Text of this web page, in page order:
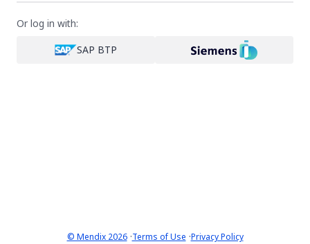
Or log in with:
SAP BTP
© Mendix 2026·Terms of Use ·Privacy Policy